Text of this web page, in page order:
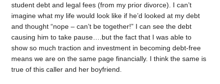
student debt and legal fees (from my prior divorce). I can’t
imagine what my life would look like if he’d looked at my debt
and thought “nope – can’t be together!” I can see the debt
causing him to take pause….but the fact that I was able to
show so much traction and investment in becoming debt-free
means we are on the same page financially. I think the same is
true of this caller and her boyfriend.